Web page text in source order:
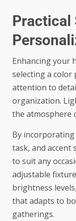
Practical
Enhancing your
selecting a
attention to
organization.
the atmosphere
By
task, and accent
to suit any
adjustable
brightness
that adapts to
gatherings.